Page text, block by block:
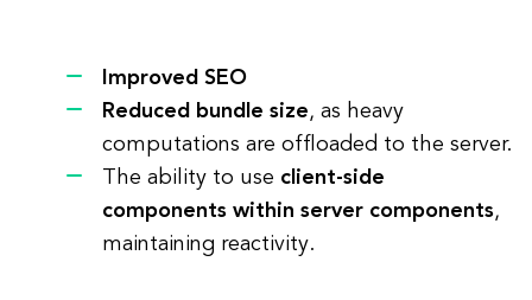
Improved SEO
Reduced bundle size, as heavy
computations are offloaded to the server.
The ability to use client-side
components within server components,
maintaining reactivity.